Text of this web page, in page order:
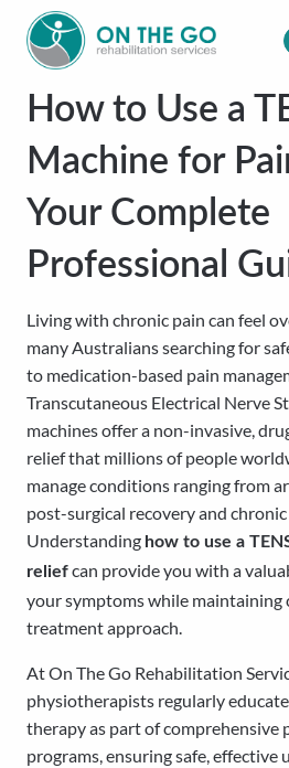
How to Use a
Machine for
Your Complete
Professional
Living with chronic pain can feel
many Australians searching for
to medication-based pain
Transcutaneous Electrical Nerve
machines offer a non-invasive,
relief that millions of people
manage conditions ranging from
post-surgical recovery and
Understanding how to use a
reliefcan provide you with a
your symptoms while
treatment approach.
At On The Go Rehabilitation
physiotherapists regularly
therapy as part of comprehensive
programs, ensuring safe, effective